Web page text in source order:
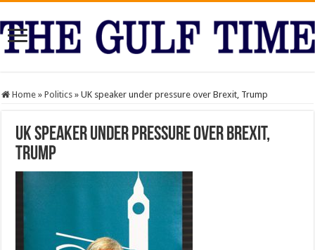
Home » Politics » UK speaker under pressure over Brexit, Trump
UK speaker under pressure over Brexit,
Trump